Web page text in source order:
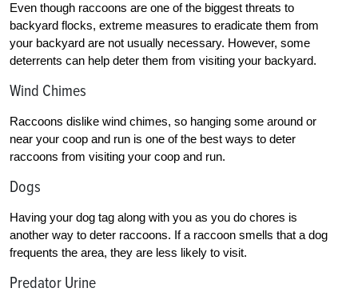
Even though raccoons are one of the biggest threats to
backyard flocks, extreme measures to eradicate them from
your backyard are not usually necessary. However, some
deterrents can help deter them from visiting your backyard.
Wind Chimes
Raccoons dislike wind chimes, so hanging some around or
near your coop and run is one of the best ways to deter
raccoons from visiting your coop and run.
Dogs
Having your dog tag along with you as you do chores is
another way to deter raccoons. If a raccoon smells that a dog
frequents the area, they are less likely to visit.
Predator Urine